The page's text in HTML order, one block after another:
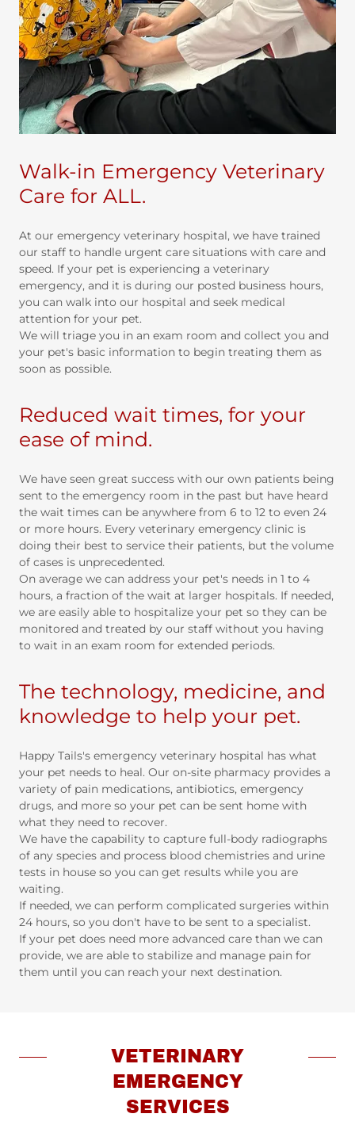
Walk-in Emergency Veterinary
Care for ALL.
At our emergency veterinary hospital, we have trained
our staff to handle urgent care situations with care and
speed. If your pet is experiencing a veterinary
emergency, and it is during our posted business hours,
you can walk into our hospital and seek medical
attention for your pet.
We will triage you in an exam room and collect you and
your pet's basic information to begin treating them as
soon as possible.
Reduced wait times, for your
ease of mind.
We have seen great success with our own patients being
sent to the emergency room in the past but have heard
the wait times can be anywhere from 6 to 12 to even 24
or more hours. Every veterinary emergency clinic is
doing their best to service their patients, but the volume
of cases is unprecedented.
On average we can address your pet's needs in 1 to 4
hours, a fraction of the wait at larger hospitals. If needed,
we are easily able to hospitalize your pet so they can be
monitored and treated by our staff without you having
to wait in an exam room for extended periods.
The technology, medicine, and
knowledge to help your pet.
Happy Tails's emergency veterinary hospital has what
your pet needs to heal. Our on-site pharmacy provides a
variety of pain medications, antibiotics, emergency
drugs, and more so your pet can be sent home with
what they need to recover.
We have the capability to capture full-body radiographs
of any species and process blood chemistries and urine
tests in house so you can get results while you are
waiting.
If needed, we can perform complicated surgeries within
24 hours, so you don't have to be sent to a specialist.
If your pet does need more advanced care than we can
provide, we are able to stabilize and manage pain for
them until you can reach your next destination.
VETERINARY
EMERGENCY
SERVICES